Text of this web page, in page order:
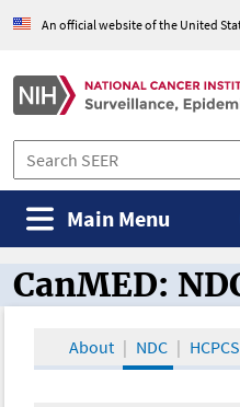
An official website of the United
Main Menu
CanMED and
CanMED:
About NDC HCPCS